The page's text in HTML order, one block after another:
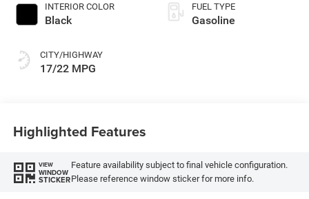
INTERIOR COLOR
Black
CITY/HIGHWAY
17/22 MPG
FUEL TYPE
Gasoline
Highlighted Features
VIEW
WINDOW
STICKER
Feature availability subject to final vehicle configuration.
Please reference window sticker for more info.